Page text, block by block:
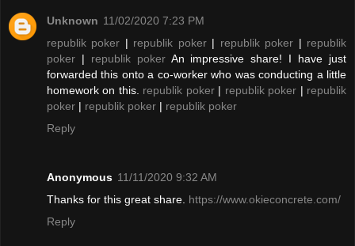
Unknown 11/02/2020 7:23 PM
republik poker | republik poker| republik poker | republik
poker | republik pokerAn impressive share! I have just
forwarded this onto a co-worker who was conducting a little
homework on this. republik poker| republik poker | republik
poker | republik poker | republik poker
Reply
Anonymous 11/11/2020 9:32 AM
Thanks for this great share. https://www.okieconcrete.com/
Reply